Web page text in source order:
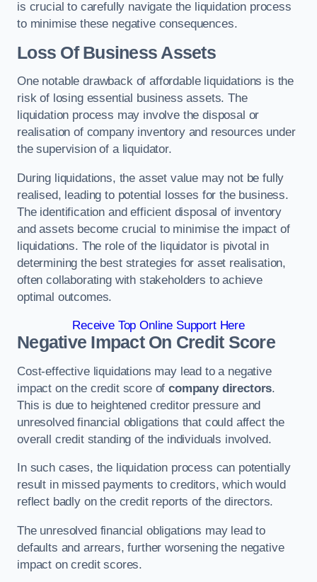
is crucial to carefully navigate the liquidation process
to minimise these negative consequences.
Loss Of Business Assets
One notable drawback of affordable liquidations is the
risk of losing essential business assets. The
liquidation process may involve the disposal or
realisation of company inventory and resources under
the supervision of a liquidator.
During liquidations, the asset value may not be fully
realised, leading to potential losses for the business.
The identification and efficient disposal of inventory
and assets become crucial to minimise the impact of
liquidations. The role of the liquidator is pivotal in
determining the best strategies for asset realisation,
often collaborating with stakeholders to achieve
optimal outcomes.
Receive Top Online Support Here
Negative Impact On Credit Score
Cost-effective liquidations may lead to a negative
impact on the credit score ofcompany directors.
This is due to heightened creditor pressure and
unresolved financial obligations that could affect the
overall credit standing of the individuals involved.
In such cases, the liquidation process can potentially
result in missed payments to creditors, which would
reflect badly on the credit reports of the directors.
The unresolved financial obligations may lead to
defaults and arrears, further worsening the negative
impact on credit scores.